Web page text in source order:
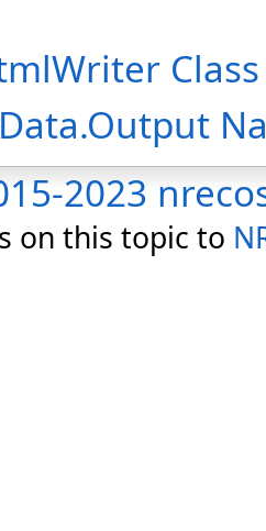
Class
2023
on this topic to